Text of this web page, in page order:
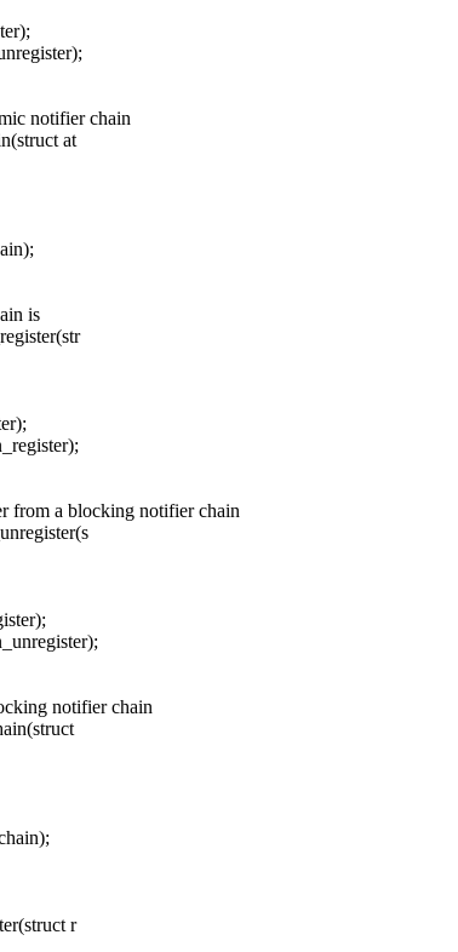
notifier chain
at
is
from a blocking notifier chain
notifier chain
r